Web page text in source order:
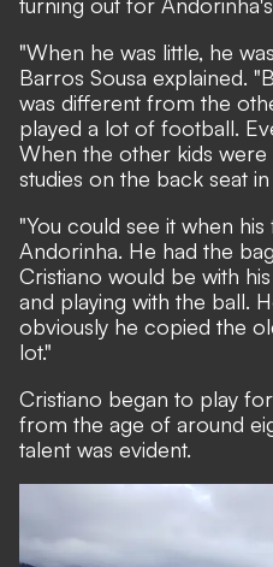
"When he was little, he
Barros Sousa explained.
was different from the
played a lot of football.
When the other kids were
studies on the back seat
"You could see it when
Andorinha. He had the
Cristiano would be with
and playing with the ball.
obviously he copied the
lot."
Cristiano began to play
from the age of around
talent was evident.